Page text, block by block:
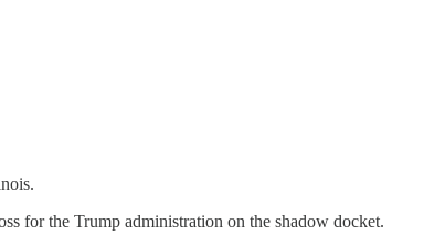
for the Trump administration on the shadow docket.